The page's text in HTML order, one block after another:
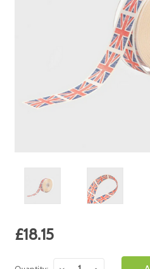
Current
Stock:
£18.15